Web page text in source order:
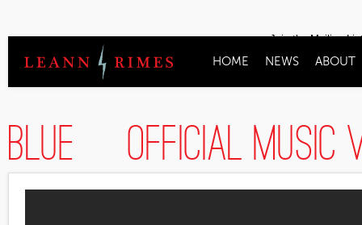
Join the Mailing
HOME NEWS ABOUT
Blue [Official